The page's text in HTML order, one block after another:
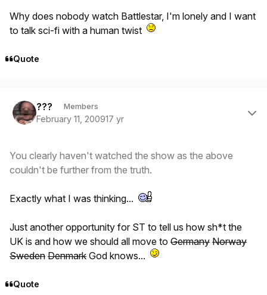
Why does nobody watch Battlestar, I'm lonely and I want
to talk sci-fi with a human twist
Quote
??? Members
February 11, 200917 yr
You clearly haven't watched the show as the above
couldn't be further from the truth.
Exactly what I was thinking...
Just another opportunity for ST to tell us how sh*t the
UK is and how we should all move to Germany Norway
Sweden Denmark God knows...
Quote